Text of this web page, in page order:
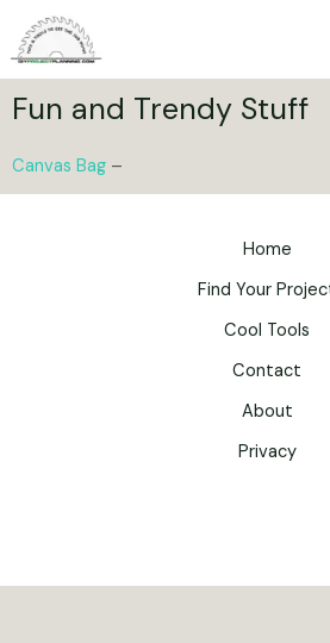
Fun and Trendy Stuff
Canvas Bag –
Home
Find Your
Cool Tools
Contact
About
Privacy